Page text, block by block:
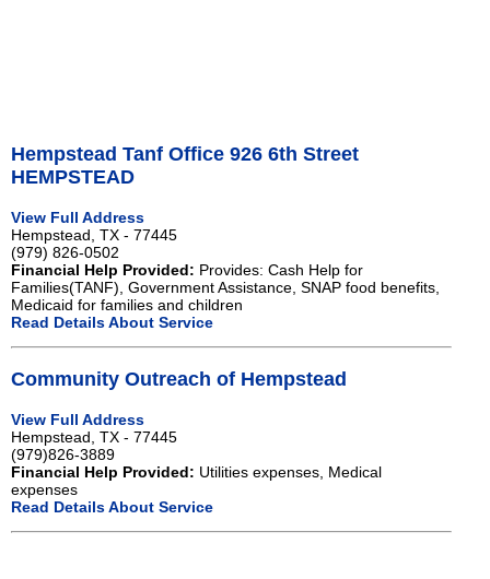
Hempstead Tanf Office 926 6th Street
HEMPSTEAD
View Full Address
Hempstead, TX - 77445
(979) 826-0502
Financial Help Provided: Provides: Cash Help for
Families(TANF), Government Assistance, SNAP food benefits,
Medicaid for families and children
Read Details About Service
Community Outreach of Hempstead
View Full Address
Hempstead, TX - 77445
(979)826-3889
Financial Help Provided: Utilities expenses, Medical
expenses
Read Details About Service